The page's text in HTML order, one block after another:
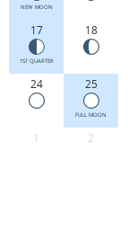
NEW MOON
17
1ST QUARTER
18
24 25
FULL MOON
1 2